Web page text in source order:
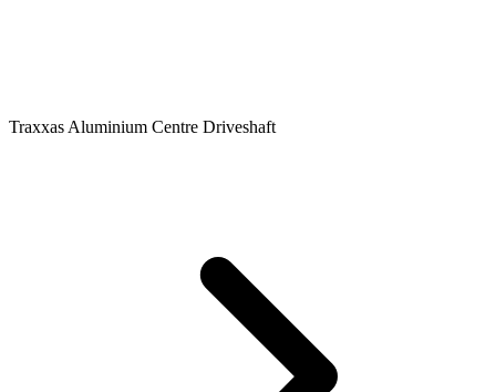
Traxxas Aluminium Centre Driveshaft